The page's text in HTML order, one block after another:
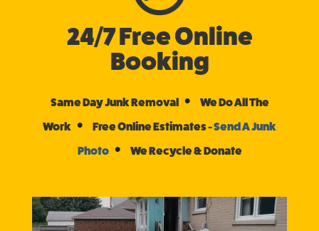
24/7 Free Online
Booking
Same Day Junk Removal •
We Do All The
Work • Free Online Estimates -Send A Junk
Photo • We Recycle & Donate